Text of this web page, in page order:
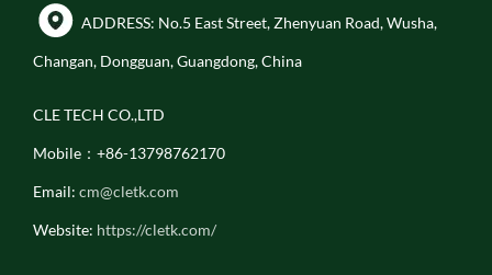
ADDRESS: No.5 East Street, Zhenyuan Road, Wusha,
Changan, Dongguan, Guangdong, China
CLE TECH CO.,LTD
Mobile：+86-13798762170
Email: cm@cletk.com
Website: https://cletk.com/